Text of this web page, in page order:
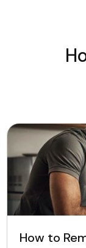
How to